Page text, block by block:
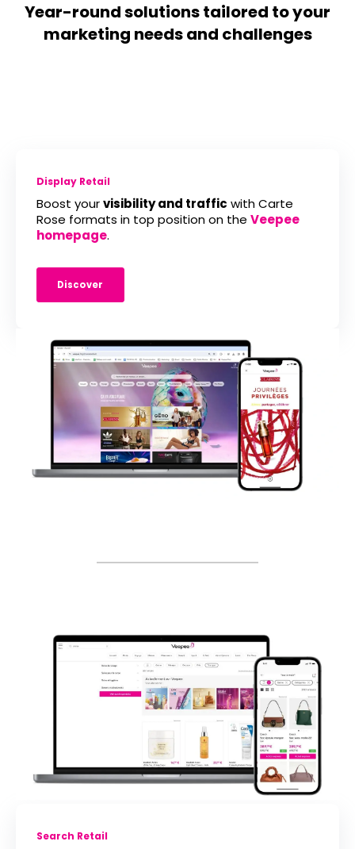
Year-round solutions tailored to your
marketing needs and challenges
Display Retail
Boost yourvisibility and traffic with Carte
Rose formats in top position on the Veepee
homepage.
Discover
Search Retail